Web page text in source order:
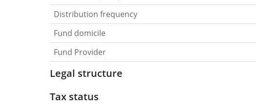
Distribution frequency
Fund domicile
Fund Provider
Legal structure
Tax status